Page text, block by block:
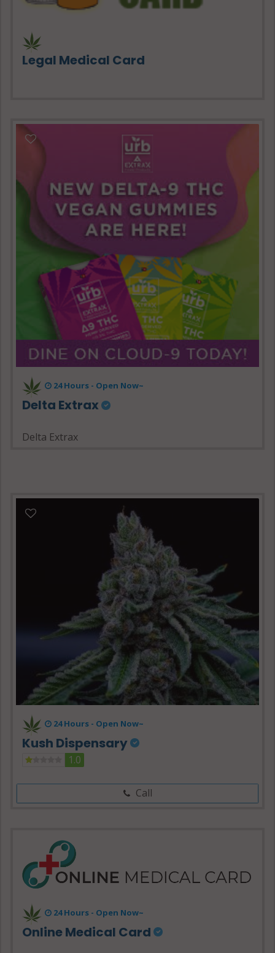
Legal Medical Card
24 Hours - Open Now~
Delta Extrax
Delta Extrax
24 Hours - Open Now~
Kush Dispensary
1.0
Call
24 Hours - Open Now~
Online Medical Card